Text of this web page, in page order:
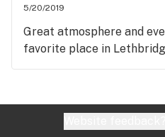
5/20/2019
Great atmosphere and
favorite place in